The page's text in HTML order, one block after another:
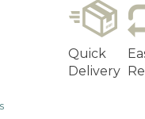
Quick
Delivery